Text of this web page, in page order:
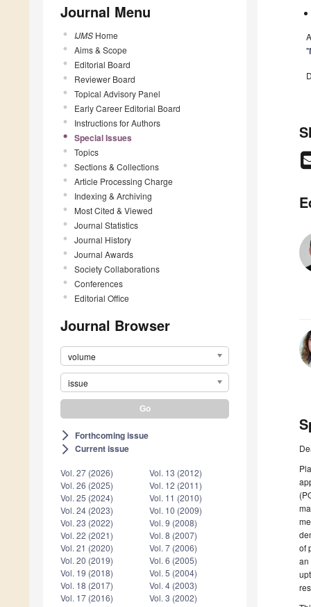
Journal Menu
IJMS Home
Aims & Scope
Editorial Board
Reviewer Board
Topical Advisory Panel
Early Career Editorial Board
Instructions for Authors
Special Issues
Topics
Sections & Collections
Article Processing Charge
Indexing & Archiving
Most Cited & Viewed
Journal Statistics
Journal History
Journal Awards
Society Collaborations
Conferences
Editorial Office
Journal Browser
volume
issue
arrow_forward_ios Forthcoming issue
arrow_forward_ios Current issue
Vol. 27 (2026)
Vol. 26 (2025)
Vol. 25 (2024)
Vol. 24 (2023)
Vol. 23 (2022)
Vol. 22 (2021)
Vol. 21 (2020)
Vol. 20 (2019)
Vol. 19 (2018)
Vol. 18 (2017)
Vol. 17 (2016)
Vol. 13 (2012)
Vol. 12 (2011)
Vol. 11 (2010)
Vol. 10 (2009)
Vol. 9 (2008)
Vol. 8 (2007)
Vol. 7 (2006)
Vol. 6 (2005)
Vol. 5 (2004)
Vol. 4 (2003)
Vol. 3 (2002)
"
of
an